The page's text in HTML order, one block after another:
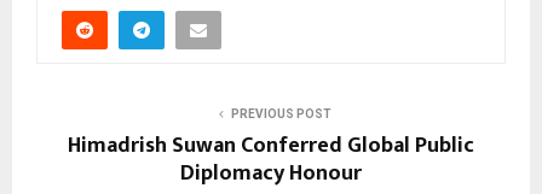
PREVIOUS POST
Himadrish Suwan Conferred Global Public
Diplomacy Honour